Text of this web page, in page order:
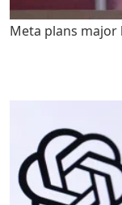
Meta plans major